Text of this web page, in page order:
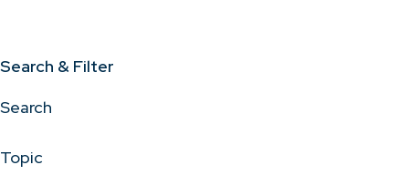
Search & Filter
Search
Topic